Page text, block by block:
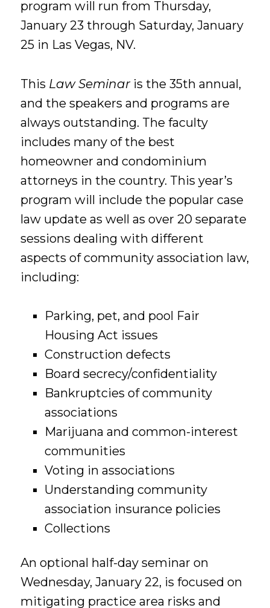
program will run from Thursday,
January 23 through Saturday, January
25 in Las Vegas, NV.
This Law Seminaris the 35th annual,
and the speakers and programs are
always outstanding. The faculty
includes many of the best
homeowner and condominium
attorneys in the country. This year’s
program will include the popular case
law update as well as over 20 separate
sessions dealing with different
aspects of community association law,
including:
Parking, pet, and pool Fair
Housing Act issues
Construction defects
Board secrecy/confidentiality
Bankruptcies of community
associations
Marijuana and common-interest
communities
Voting in associations
Understanding community
association insurance policies
Collections
An optional half-day seminar on
Wednesday, January 22, is focused on
mitigating practice area risks and